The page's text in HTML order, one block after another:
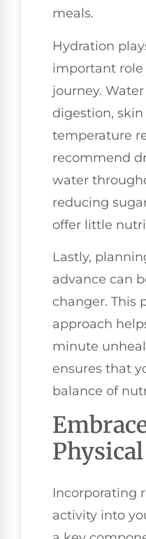
meals.
Hydration
important
journey.
digestion,
temperature
recommend
water
reducing
offer little
Lastly,
advance can
changer. This
approach
minute
ensures that
balance of
Incorporating
activity into